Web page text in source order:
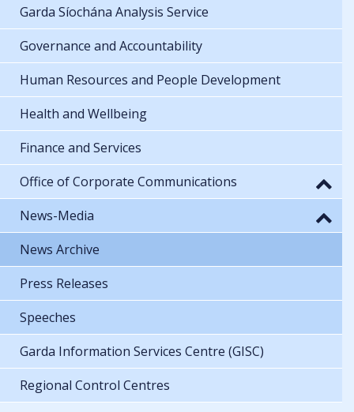
Garda Síochána Analysis Service
Governance and Accountability
Human Resources and People Development
Health and Wellbeing
Finance and Services
Office of Corporate Communications
News-Media
News Archive
Press Releases
Speeches
Garda Information Services Centre (GISC)
Regional Control Centres